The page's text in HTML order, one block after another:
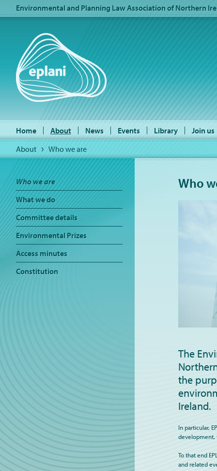
Environmental and Planning Law Association of Northern
Home About News Events Library
Join us
About
Who we are
Who we are
What we do
Committee details
Environmental Prizes
Access minutes
Constitution
Who
The
the
Ireland.
In particular,
development,
To that end
and related